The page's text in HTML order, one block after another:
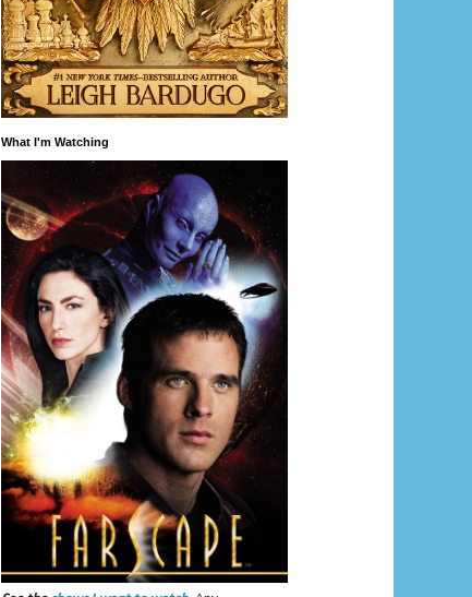
What I'm Watching